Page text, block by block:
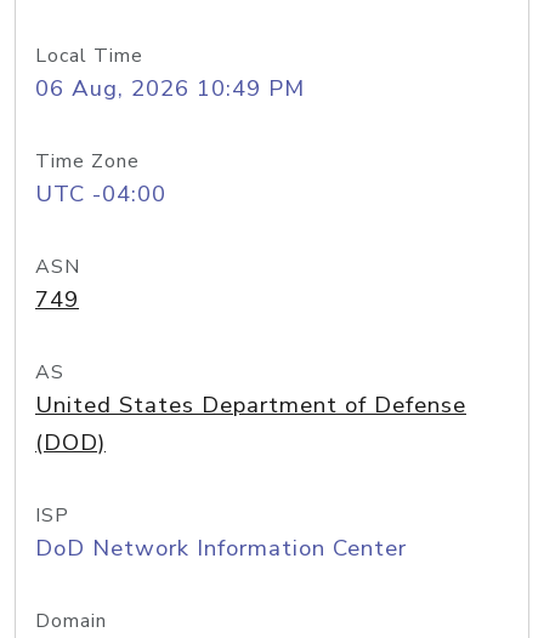
Local Time
06 Aug, 2026 10:49 PM
Time Zone
UTC -04:00
ASN
749
AS
United States Department of Defense
(DOD)
ISP
DoD Network Information Center
Domain